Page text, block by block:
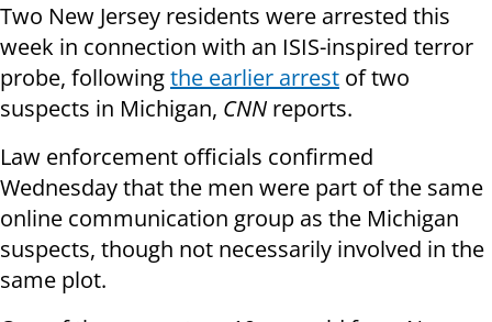
Two New Jersey residents were arrested this
week in connection with an ISIS-inspired terror
probe, followingthe earlier arrest of two
suspects in Michigan, CNN reports.
Law enforcement officials confirmed
Wednesday that the men were part of the same
online communication group as the Michigan
suspects, though not necessarily involved in the
same plot.